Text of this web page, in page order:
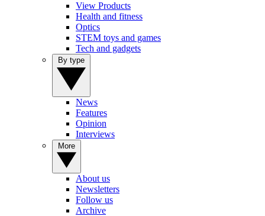
View Products
Health and fitness
Optics
STEM toys and games
Tech and gadgets
News
Features
Opinion
Interviews
About us
Newsletters
Follow us
Archive